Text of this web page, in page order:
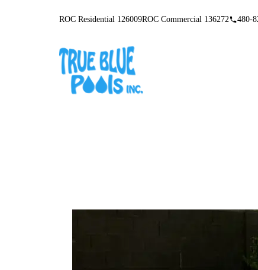
ROC Residential 126009ROC Commercial 136272 480-